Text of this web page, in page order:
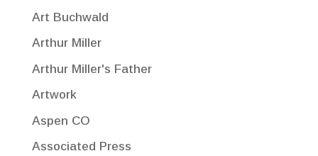
Art Buchwald
Arthur Miller
Arthur Miller's Father
Artwork
Aspen CO
Associated Press